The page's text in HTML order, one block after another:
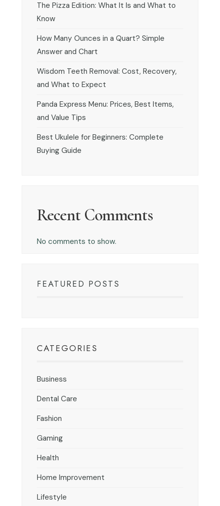
The Pizza Edition: What It Is and What to
Know
How Many Ounces in a Quart? Simple
Answer and Chart
Wisdom Teeth Removal: Cost, Recovery,
and What to Expect
Panda Express Menu: Prices, Best Items,
and Value Tips
Best Ukulele for Beginners: Complete
Buying Guide
Recent Comments
No comments to show.
FEATURED POSTS
CATEGORIES
Business
Dental Care
Fashion
Gaming
Health
Home Improvement
Lifestyle